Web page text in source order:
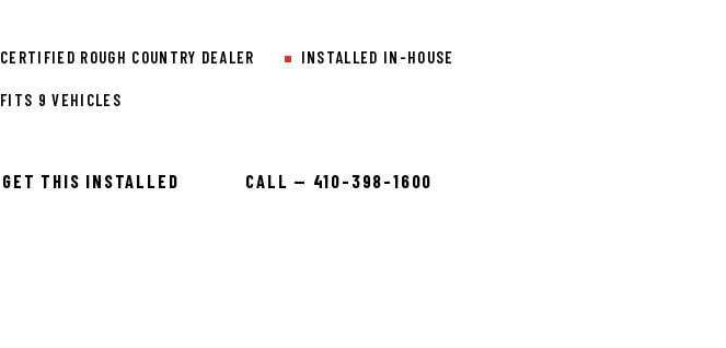
CERTIFIED ROUGH COUNTRY DEALER INSTALLED IN-HOUSE
FITS 9 VEHICLES
GET THIS INSTALLED CALL — 410-398-1600